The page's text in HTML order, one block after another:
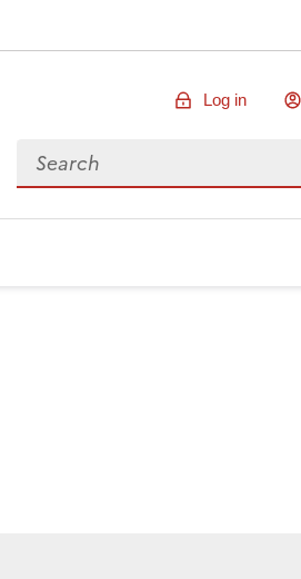
Log in
Search for data